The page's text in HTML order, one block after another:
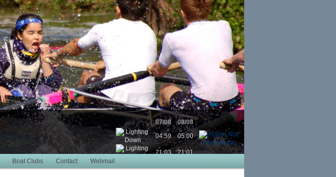
07/08
08/08
04:59
05:00
21:03
21:01
Boat Clubs Contact Webmail